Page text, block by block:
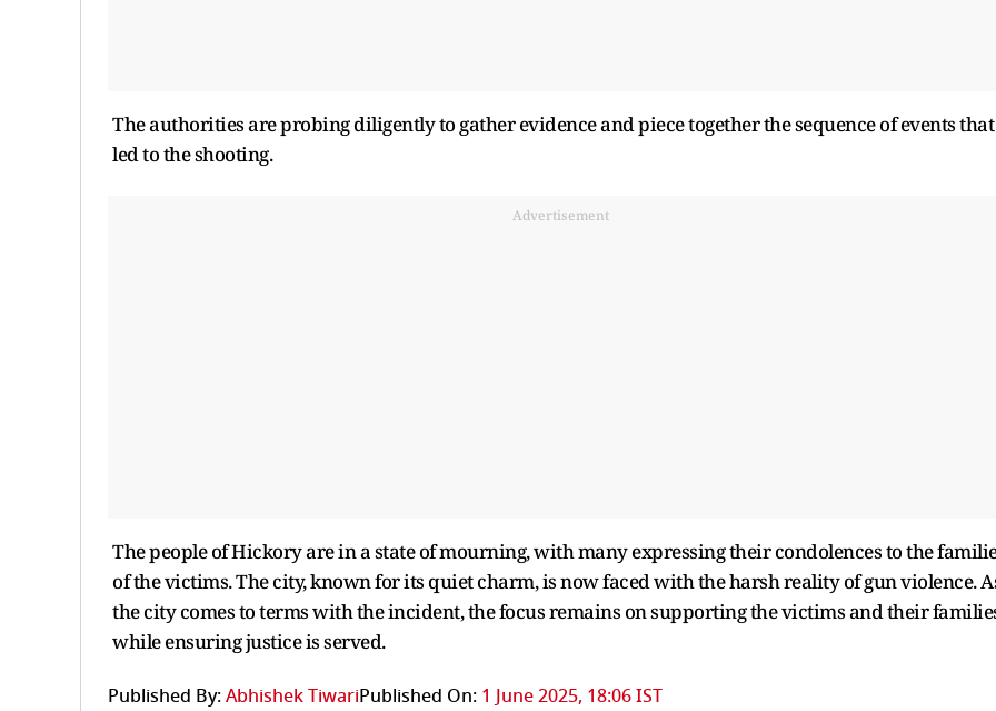
The authorities are probing diligently to gather evidence and piece together the sequence of events that
led to the shooting.
Advertisement
The people of Hickory are in a state of mourning, with many expressing their condolences to the
of the victims. The city, known for its quiet charm, is now faced with the harsh reality of gun violence.
the city comes to terms with the incident, the focus remains on supporting the victims and their
while ensuring justice is served.
Published By:Abhishek TiwariPublished On: 1 June 2025, 18:06 IST